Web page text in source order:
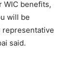
WIC benefits,
will be
representative
said.